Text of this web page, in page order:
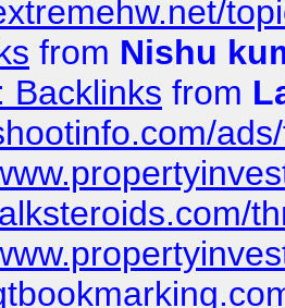
from Nishu
Backlinks from